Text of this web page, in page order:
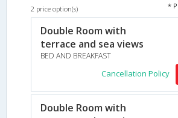
2 price option(s) *
Double Room with
terrace and sea views
BED AND BREAKFAST
Cancellation Policy
Double Room with